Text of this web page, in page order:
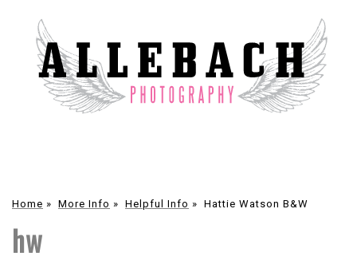
Home » More Info » Helpful Info » Hattie Watson B&W
hw